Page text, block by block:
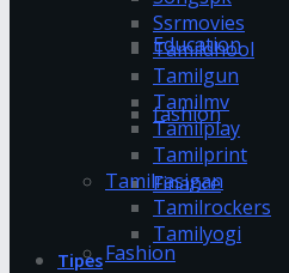
Education
fashion
Finance
Fashion
Ssrmovies
Tamildhool
Tamilgun
Tamilmv
Tamilplay
Tamilprint
Tamilrasigan
Tamilrockers
Tamilyogi
Tipes